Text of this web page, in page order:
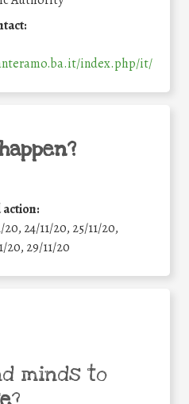
index.php/it/
20, 24/11/20, 25/11/20,
20, 29/11/20
minds to